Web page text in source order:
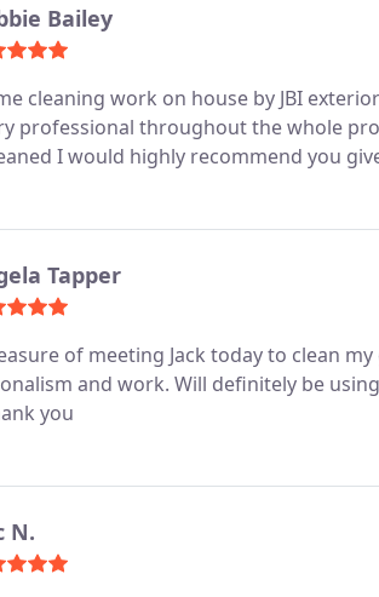
Bailey
work on house by JBI exterior cleaning, WOW what a difference
throughout the whole process. If you need house soft washed, drive
I would highly recommend you
Tapper
of meeting Jack today to clean
and work. Will definitely be
you
N.